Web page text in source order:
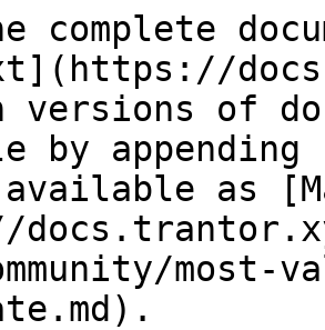
complete
versions of
by
as